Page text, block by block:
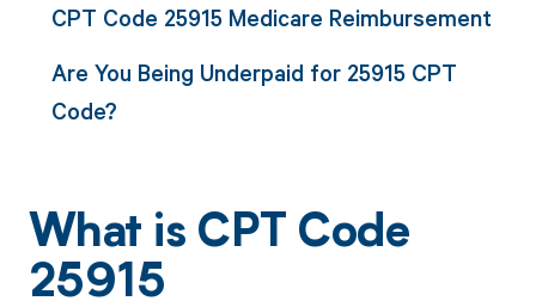
CPT Code 25915 Medicare Reimbursement
Are You Being Underpaid for 25915 CPT
Code?
What is CPT Code
25915